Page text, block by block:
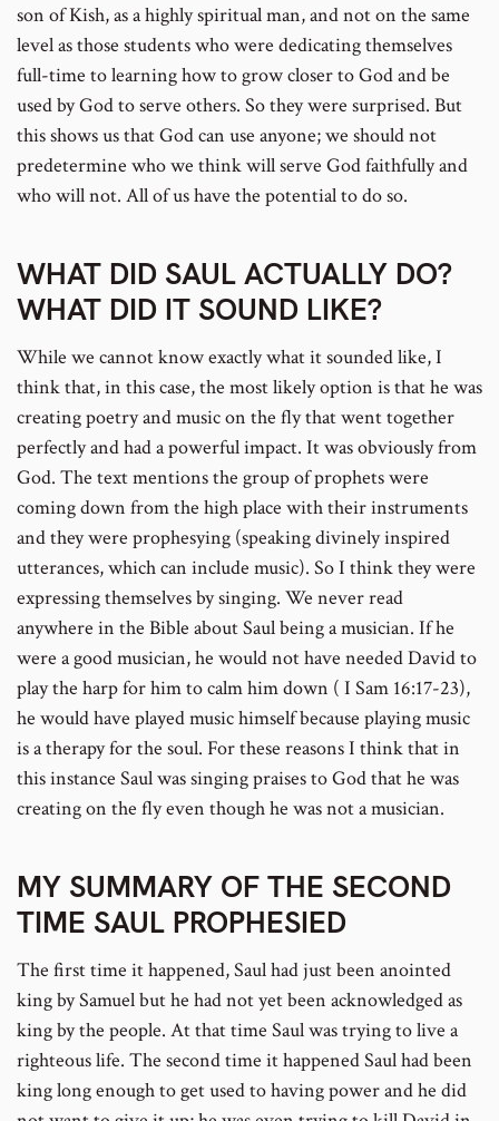
son of Kish, as a highly spiritual man, and not on the same
level as those students who were dedicating themselves
full-time to learning how to grow closer to God and be
used by God to serve others. So they were surprised. But
this shows us that God can use anyone; we should not
predetermine who we think will serve God faithfully and
who will not. All of us have the potential to do so.
WHAT DID SAUL ACTUALLY DO?
WHAT DID IT SOUND LIKE?
While we cannot know exactly what it sounded like, I
think that, in this case, the most likely option is that he was
creating poetry and music on the fly that went together
perfectly and had a powerful impact. It was obviously from
God. The text mentions the group of prophets were
coming down from the high place with their instruments
and they were prophesying (speaking divinely inspired
utterances, which can include music). So I think they were
expressing themselves by singing. We never read
anywhere in the Bible about Saul being a musician. If he
were a good musician, he would not have needed David to
play the harp for him to calm him down ( I Sam 16:17-23),
he would have played music himself because playing music
is a therapy for the soul. For these reasons I think that in
this instance Saul was singing praises to God that he was
creating on the fly even though he was not a musician.
MY SUMMARY OF THE SECOND
TIME SAUL PROPHESIED
The first time it happened, Saul had just been anointed
king by Samuel but he had not yet been acknowledged as
king by the people. At that time Saul was trying to live a
righteous life. The second time it happened Saul had been
king long enough to get used to having power and he did